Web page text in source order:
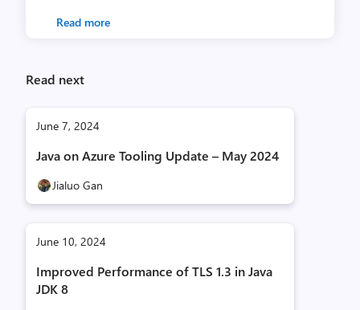
Read more
Read next
June 7, 2024
Java on Azure Tooling Update – May 2024
Jialuo Gan
June 10, 2024
Improved Performance of TLS 1.3 in Java
JDK 8